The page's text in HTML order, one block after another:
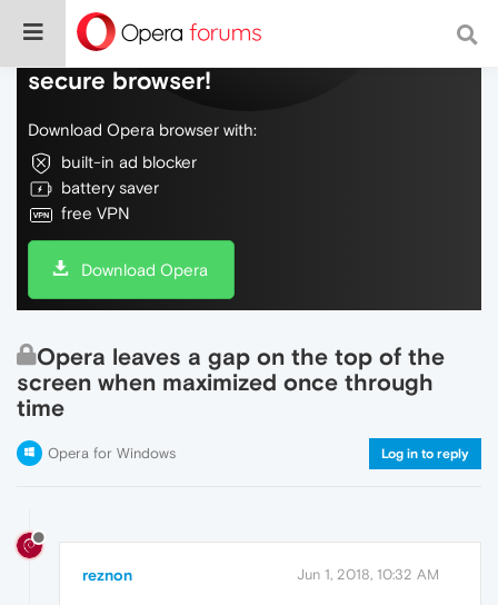
Do more on the web, with a fast and
secure browser!
Download Opera browser with:
built-in ad blocker
battery saver
free VPN
Download Opera
Opera leaves a gap on the top of the
screen when maximized once through
time
Opera for Windows Log in to reply
reznon Jun 1, 2018, 10:32 AM